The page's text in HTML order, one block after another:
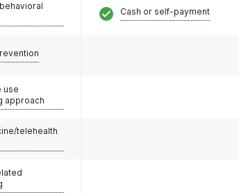
use
approach
telehealth
Cash or self-payment